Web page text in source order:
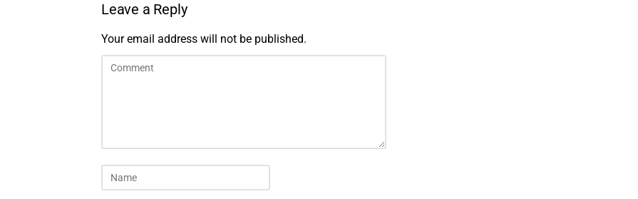
Leave a Reply
Your email address will not be published.